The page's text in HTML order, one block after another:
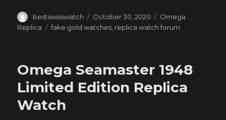
Author
bestswisswatch
Posted
on
October 30, 2020 Categories
Omega
Replica
Tags
fake gold watches replica watch forum
Omega Seamaster 1948
Limited Edition Replica
Watch